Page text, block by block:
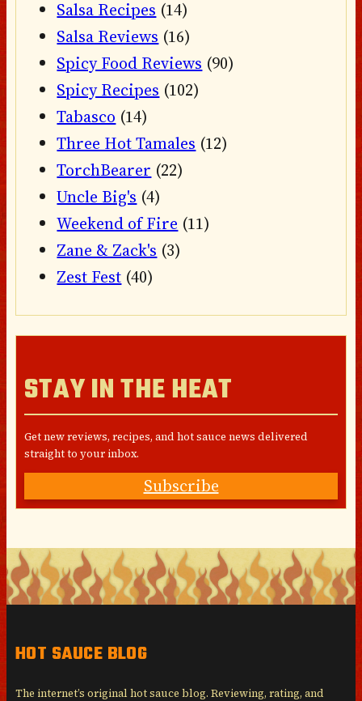
Salsa Recipes (14)
Salsa Reviews (16)
Spicy Food Reviews (90)
Spicy Recipes (102)
Tabasco (14)
Three Hot Tamales (12)
TorchBearer (22)
Uncle Big's (4)
Weekend of Fire (11)
Zane & Zack's (3)
Zest Fest (40)
STAY IN THE HEAT
Get new reviews, recipes, and hot sauce news delivered
straight to your inbox.
Subscribe
HOT SAUCE BLOG
The internet’s original hot sauce blog. Reviewing, rating, and